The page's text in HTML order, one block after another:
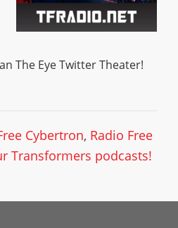
The Eye Twitter Theater!
Cybertron, Radio Free
Transformers podcasts!